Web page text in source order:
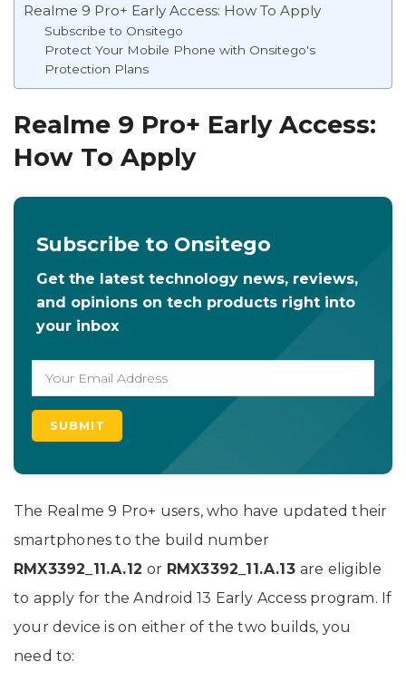
Realme 9 Pro+ Early Access: How To Apply
Subscribe to Onsitego
Protect Your Mobile Phone with Onsitego's
Protection Plans
Realme 9 Pro+ Early Access:
How To Apply
Subscribe to Onsitego
Get the latest technology news, reviews,
and opinions on tech products right into
your inbox
The Realme 9 Pro+ users, who have updated their
smartphones to the build number
RMX3392_11.A.12or RMX3392_11.A.13are eligible
to apply for the Android 13 Early Access program. If
your device is on either of the two builds, you
need to: